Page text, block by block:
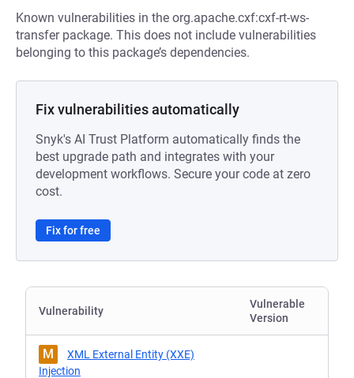
Known vulnerabilities in the org.apache.cxf:cxf-rt-ws-
transfer package. This does not include vulnerabilities
belonging to this package’s dependencies.
Fix vulnerabilities automatically
Snyk's AI Trust Platform automatically finds the
best upgrade path and integrates with your
development workflows. Secure your code at zero
cost.
Fix for free
Vulnerability
Vulnerable
Version
M
XML External Entity (XXE)
Injection